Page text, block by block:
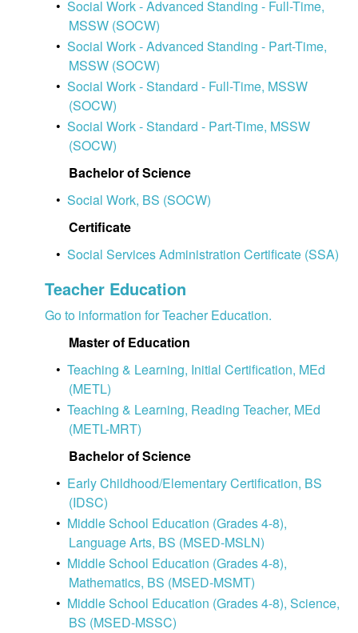
• Social Work - Advanced Standing - Full-Time,
MSSW (SOCW)
• Social Work - Advanced Standing - Part-Time,
MSSW (SOCW)
• Social Work - Standard - Full-Time, MSSW
(SOCW)
• Social Work - Standard - Part-Time, MSSW
(SOCW)
Bachelor of Science
• Social Work, BS (SOCW)
Certificate
• Social Services Administration Certificate (SSA)
Teacher Education
Go to information for Teacher Education.
Master of Education
• Teaching & Learning, Initial Certification, MEd
(METL)
• Teaching & Learning, Reading Teacher, MEd
(METL-MRT)
Bachelor of Science
• Early Childhood/Elementary Certification, BS
(IDSC)
• Middle School Education (Grades 4-8),
Language Arts, BS (MSED-MSLN)
• Middle School Education (Grades 4-8),
Mathematics, BS (MSED-MSMT)
• Middle School Education (Grades 4-8), Science,
BS (MSED-MSSC)